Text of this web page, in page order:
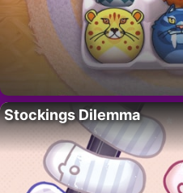
Stockings Dilemma